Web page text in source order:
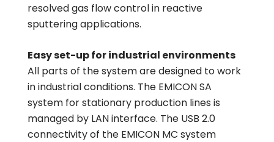
resolved gas flow control in reactive
sputtering applications.
Easy set-up for industrial environments
All parts of the system are designed to work
in industrial conditions. The EMICON SA
system for stationary production lines is
managed by LAN interface. The USB 2.0
connectivity of the EMICON MC system